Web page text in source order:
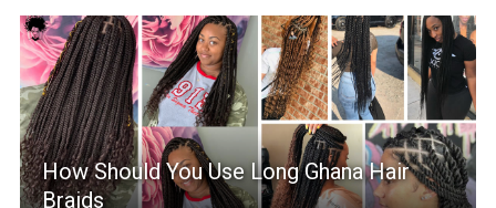
How Should You Use Long Ghana Hair
Braids